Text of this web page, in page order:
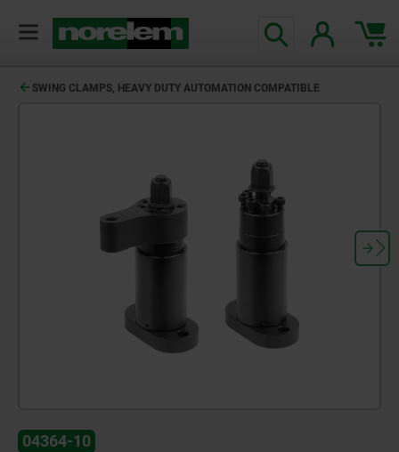
SWING CLAMPS, HEAVY DUTY AUTOMATION COMPATIBLE
04364-10